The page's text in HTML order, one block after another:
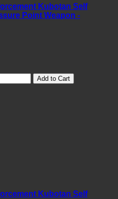
Kubotan Self
Point Weapon -
Add to Cart
Kubotan Self